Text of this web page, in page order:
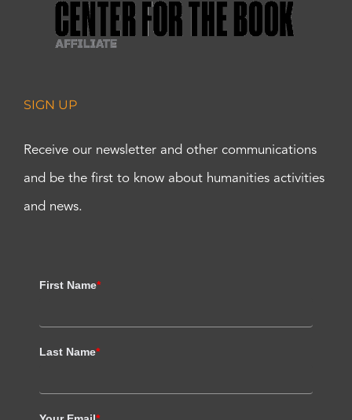
SIGN UP
Receive our newsletter and other communications
and be the first to know about humanities activities
and news.
First Name*
Last Name*